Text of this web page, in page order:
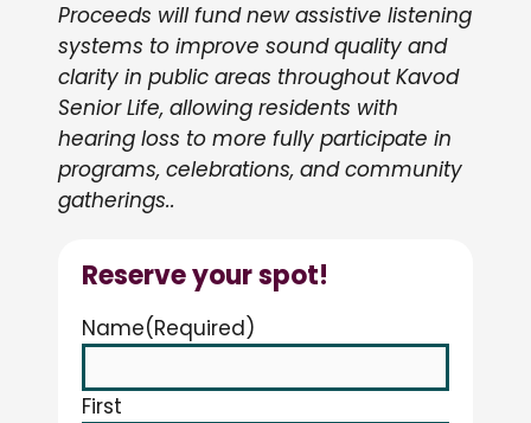
Proceeds will fund new assistive listening
systems to improve sound quality and
clarity in public areas throughout Kavod
Senior Life, allowing residents with
hearing loss to more fully participate in
programs, celebrations, and community
gatherings..
Reserve your spot!
Name(Required)
First